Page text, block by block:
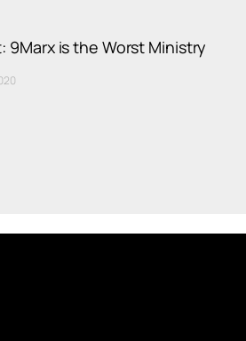
9Marx is the Worst Ministry